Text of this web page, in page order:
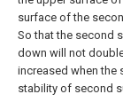
surface of the
So that the second
down will not
increased when the
stability of second